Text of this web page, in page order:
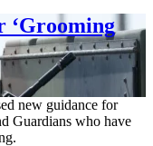
‘Grooming
new guidance for
Guardians who have